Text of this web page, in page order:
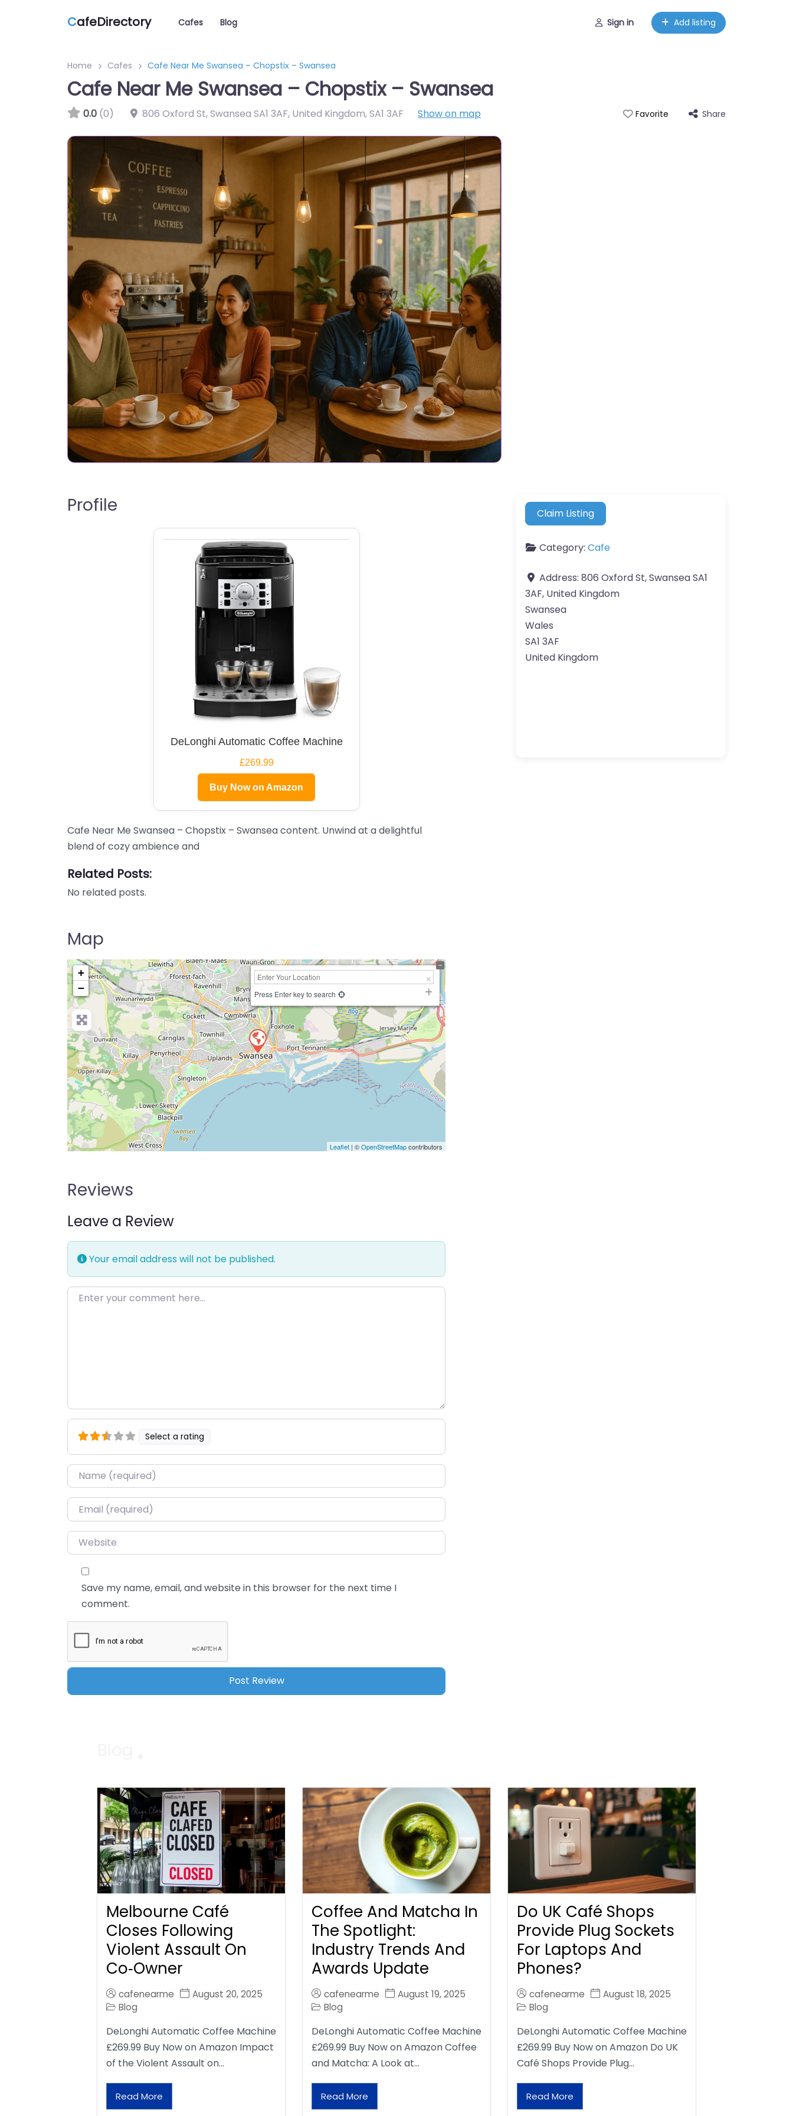
CafeDirectory Cafes Blog Sign in Add listing
Home Cafes Cafe Near Me Swansea – Chopstix – Swansea
Cafe Near Me Swansea – Chopstix – Swansea
0.0 (0) 806 Oxford St, Swansea SA1 3AF, United Kingdom,SA1 3AF Show on map Favorite Share
Profile
DeLonghi Automatic Coffee Machine
£269.99
Buy Now on Amazon
Cafe Near Me Swansea – Chopstix – Swansea content. Unwind at a delightful
blend of cozy ambience and
Related Posts:
No related posts.
Map
+
−
Press Enter key to search
Leaflet | ©OpenStreetMapcontributors
Reviews
Leave a Review
Your email address will not be published.
Enter your comment here…
Select a rating
Name*
Email*
Website
Save my name, email, and website in this browser for the next time I
comment.
Claim Listing
Category: Cafe
Address: 806 Oxford St, Swansea SA1
3AF, United Kingdom
Swansea
Wales
SA1 3AF
United Kingdom
Melbourne Café
Closes Following
Violent Assault On
Co‑Owner
cafenearme
August 20, 2025
Blog
DeLonghi Automatic Coffee Machine
£269.99 Buy Now on Amazon Impact
of the Violent Assault on…
Read More
Coffee And Matcha In
The Spotlight:
Industry Trends And
Awards Update
cafenearme
August 19, 2025
Blog
DeLonghi Automatic Coffee Machine
£269.99 Buy Now on Amazon Coffee
and Matcha: A Look at…
Read More
Do UK Café Shops
Provide Plug Sockets
For Laptops And
Phones?
cafenearme
August 18, 2025
Blog
DeLonghi Automatic Coffee Machine
£269.99 Buy Now on Amazon Do UK
Café Shops Provide Plug…
Read More